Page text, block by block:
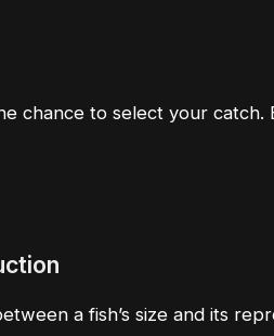
chance to select your
a fish’s size and its